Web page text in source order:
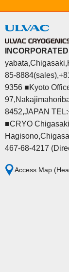
INCORPORATED
85-
9356 ■Kyoto
8452,JAPAN
■CRYO
467-68-4217
Access Map